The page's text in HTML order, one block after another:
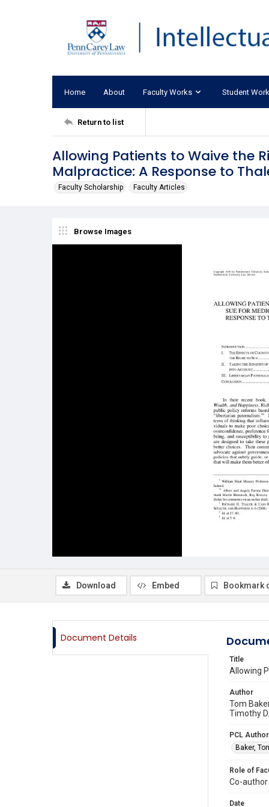
Home About Faculty Works Student
Return to list
Allowing Patients to Waive the
Malpractice: A Response to
Faculty Scholarship Faculty Articles
Browse Images
Download Embed Bookmark
Document Details
Title
Allowing
Author
Tom
Timothy
PCL
Baker,
Role of
Co-author
Date